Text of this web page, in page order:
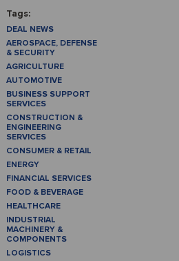
Tags:
DEAL NEWS
AEROSPACE, DEFENSE
& SECURITY
AGRICULTURE
AUTOMOTIVE
BUSINESS SUPPORT
SERVICES
CONSTRUCTION &
ENGINEERING
SERVICES
CONSUMER & RETAIL
ENERGY
FINANCIAL SERVICES
FOOD & BEVERAGE
HEALTHCARE
INDUSTRIAL
MACHINERY &
COMPONENTS
LOGISTICS